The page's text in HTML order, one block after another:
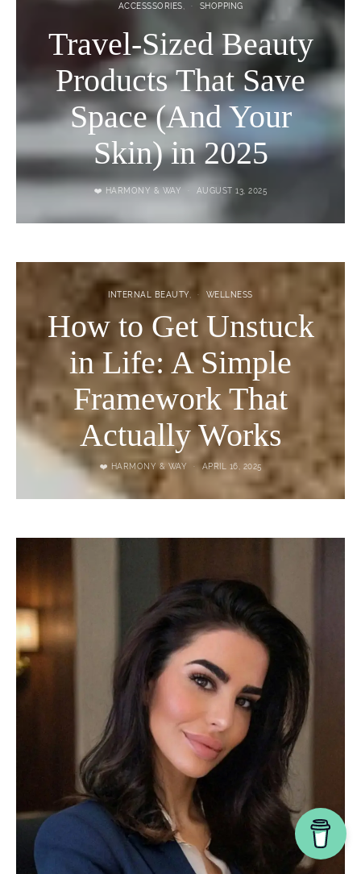
ACCESSSORIES SHOPPING
Travel-Sized Beauty
Products That Save
Space (And Your
Skin) in 2025
❤️ HARMONY & WAY AUGUST 13, 2025
INTERNAL BEAUTY WELLNESS
How to Get Unstuck
in Life: A Simple
Framework That
Actually Works
❤️ HARMONY & WAY APRIL 16, 2025